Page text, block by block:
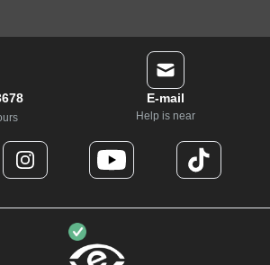
E-mail
Help is near